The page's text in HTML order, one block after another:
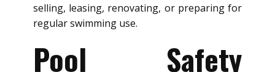
selling, leasing, renovating, or preparing for
regular swimming use.
Pool Safety